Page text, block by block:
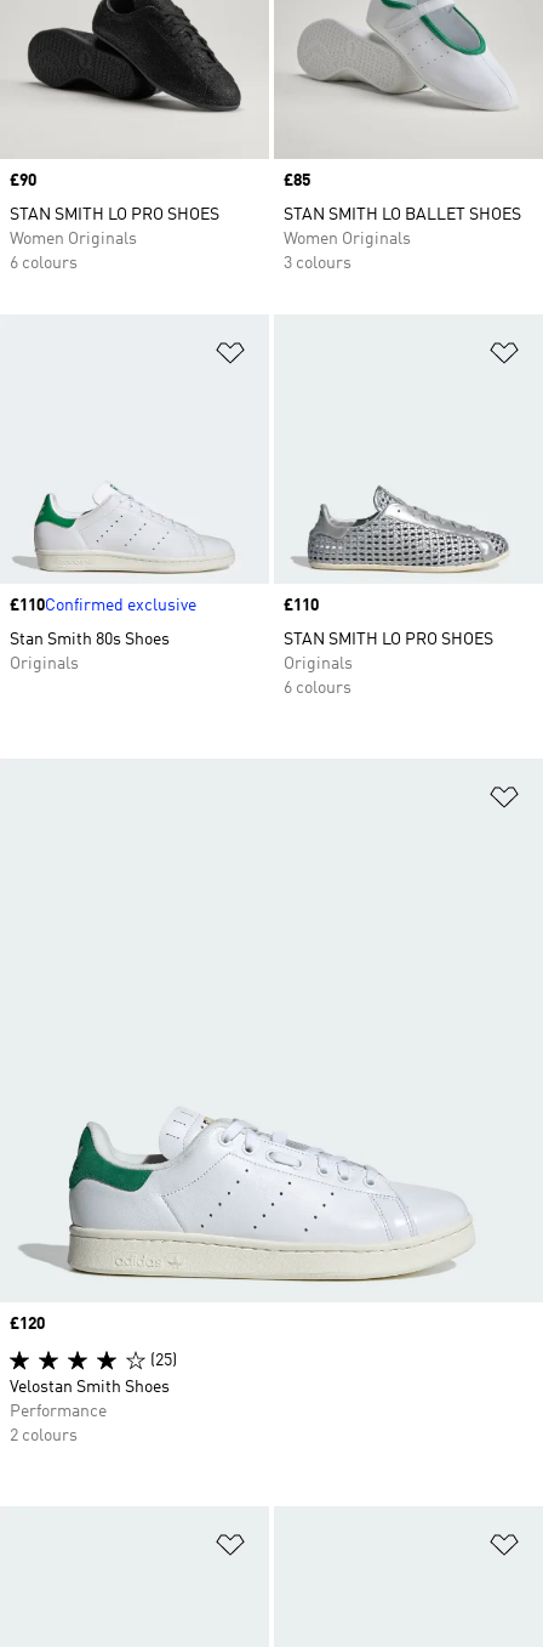
Price
£90
STAN SMITH LO PRO SHOES
Women Originals
6 colours
Price
£85
STAN SMITH LO BALLET SHOES
Women Originals
3 colours
Price
£110Confirmed exclusive
Stan Smith 80s Shoes
Originals
Price
£110
STAN SMITH LO PRO SHOES
Originals
6 colours
Price
£120
(25)
Velostan Smith Shoes
Performance
2 colours